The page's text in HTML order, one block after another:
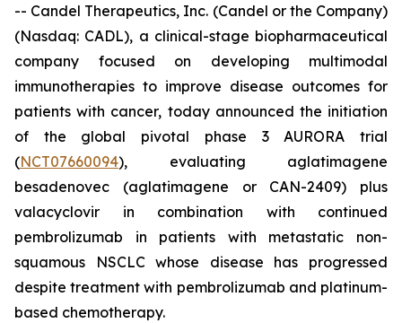
-- Candel Therapeutics, Inc. (Candel or the Company)
(Nasdaq: CADL), a clinical-stage biopharmaceutical
company focused on developing multimodal
immunotherapies to improve disease outcomes for
patients with cancer, today announced the initiation
of the global pivotal phase 3 AURORA trial
(NCT07660094), evaluating aglatimagene
besadenovec (aglatimagene or CAN-2409) plus
valacyclovir in combination with continued
pembrolizumab in patients with metastatic non-
squamous NSCLC whose disease has progressed
despite treatment with pembrolizumab and platinum-
based chemotherapy.